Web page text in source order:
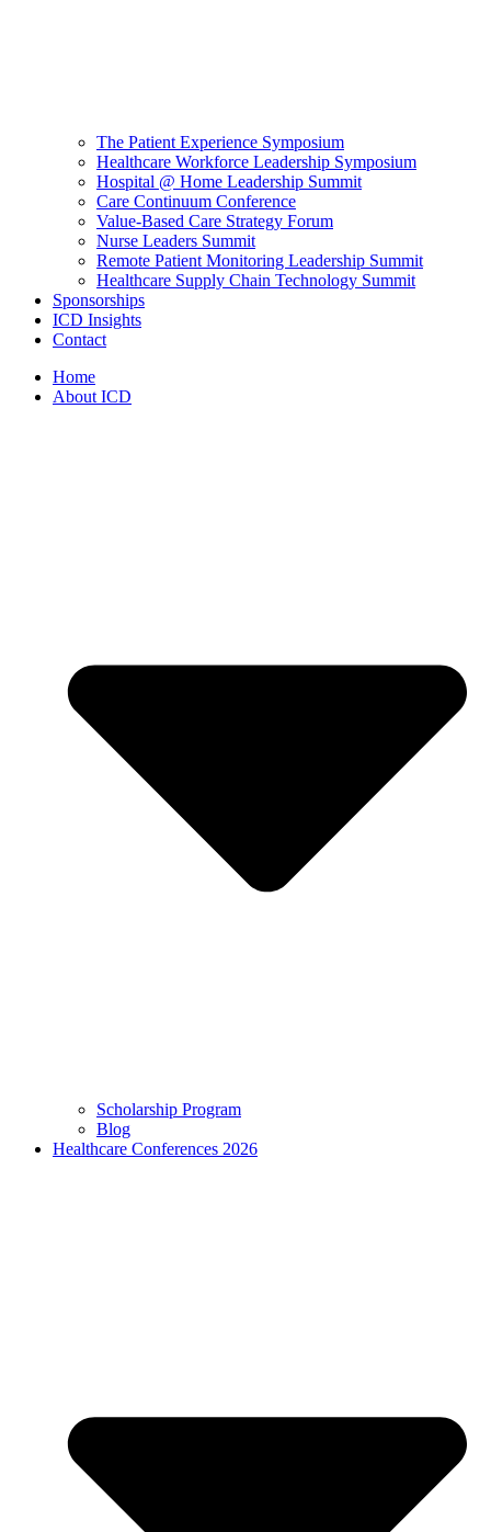
The Patient Experience Symposium
Healthcare Workforce Leadership Symposium
Hospital @ Home Leadership Summit
Care Continuum Conference
Value-Based Care Strategy Forum
Nurse Leaders Summit
Remote Patient Monitoring Leadership Summit
Healthcare Supply Chain Technology Summit
Sponsorships
ICD Insights
Contact
Home
About ICD
Scholarship Program
Blog
Healthcare Conferences 2026